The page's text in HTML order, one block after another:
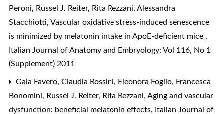
Peroni, Russel J. Reiter, Rita Rezzani, Alessandra
Stacchiotti, Vascular oxidative stress-induced senescence
is minimized by melatonin intake in ApoE-deficient mice,
Italian Journal of Anatomy and Embryology: Vol 116, No 1
(Supplement) 2011
Gaia Favero, Claudia Rossini, Eleonora Foglio, Francesca
Bonomini, Russel J. Reiter, Rita Rezzani, Aging and vascular
dysfunction: beneficial melatonin effects, Italian Journal of